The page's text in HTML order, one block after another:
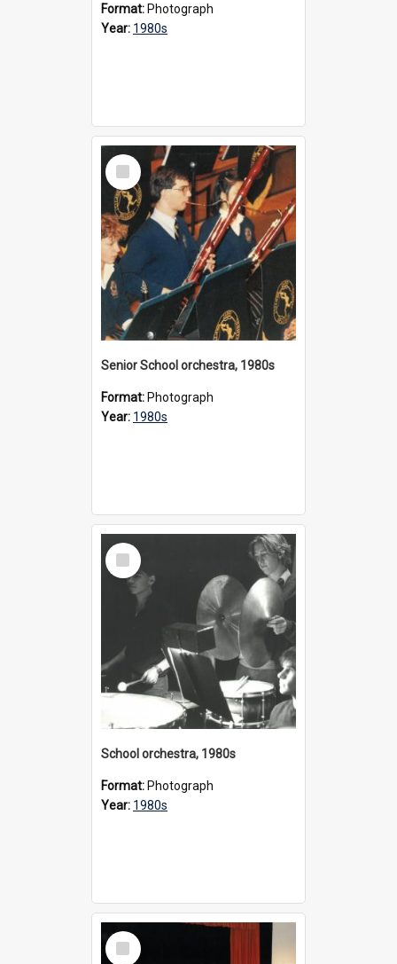
Format: Photograph
Year: 1980s
Select
Item
Senior School orchestra, 1980s
Format: Photograph
Year: 1980s
Select
Item
School orchestra, 1980s
Format: Photograph
Year: 1980s
Select
Item